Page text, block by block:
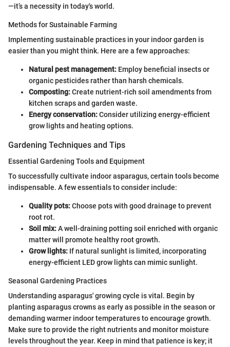
—it’s a necessity in today's world.
Methods for Sustainable Farming
Implementing sustainable practices in your indoor garden is
easier than you might think. Here are a few approaches:
Natural pest management: Employ beneficial insects or
organic pesticides rather than harsh chemicals.
Composting:Create nutrient-rich soil amendments from
kitchen scraps and garden waste.
Energy conservation:Consider utilizing energy-efficient
grow lights and heating options.
Gardening Techniques and Tips
Essential Gardening Tools and Equipment
To successfully cultivate indoor asparagus, certain tools become
indispensable. A few essentials to consider include:
Quality pots:Choose pots with good drainage to prevent
root rot.
Soil mix:A well-draining potting soil enriched with organic
matter will promote healthy root growth.
Grow lights: If natural sunlight is limited, incorporating
energy-efficient LED grow lights can mimic sunlight.
Seasonal Gardening Practices
Understanding asparagus' growing cycle is vital. Begin by
planting asparagus crowns as early as possible in the season or
demanding warmer indoor temperatures to encourage growth.
Make sure to provide the right nutrients and monitor moisture
levels throughout the year. Keep in mind that patience is key; it